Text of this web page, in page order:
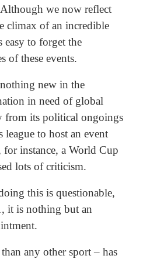
Although we now reflect
climax of an incredible
easy to forget the
of these events.
nothing new in the
in need of global
from its political ongoings
league to host an event
for instance, a World Cup
lots of criticism.
this is questionable,
it is nothing but an
any other sport – has